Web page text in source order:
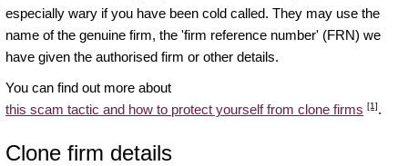
especially wary if you have been cold called. They may use the
name of the genuine firm, the 'firm reference number' (FRN) we
have given the authorised firm or other details.
You can find out more about
this scam tactic and how to protect yourself from clone firms [1].
Clone firm details